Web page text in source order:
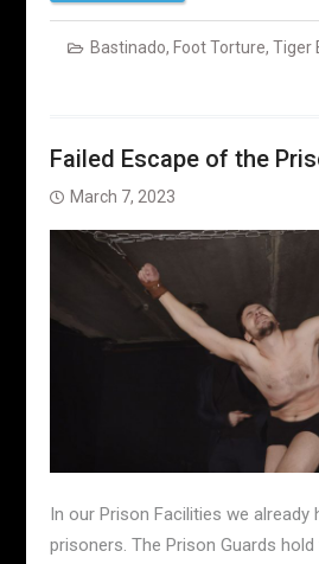
Bastinado, Foot Torture, Tiger
Failed Escape of the
March 7, 2023
In our Prison Facilities we already
prisoners. The Prison Guards